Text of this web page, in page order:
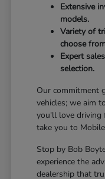
Extensive
models.
Variety of
choose
Expert
selection.
Our commitment
vehicles; we aim
you'll love driving
take you to
Stop by Bob
experience the
dealership that